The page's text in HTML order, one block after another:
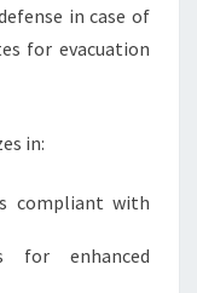
in case of
for evacuation
in:
compliant with
for enhanced